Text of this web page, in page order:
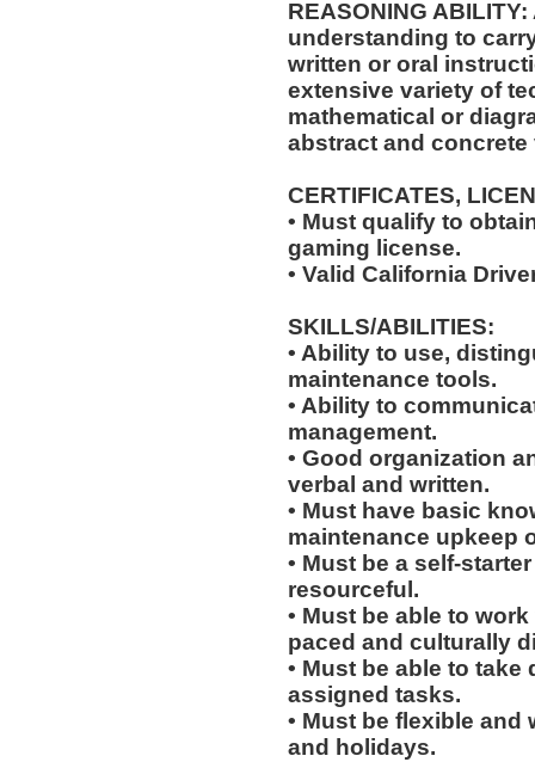
REASONING
understanding to
written or oral
extensive variety of
mathematical or
abstract and concrete
CERTIFICATES,
• Must qualify to
gaming license.
• Valid California
SKILLS/ABILITIES:
• Ability to use,
maintenance tools.
• Ability to
management.
• Good organization
verbal and written.
• Must have basic
maintenance upkeep
• Must be a self-
resourceful.
• Must be able to
paced and culturally
• Must be able to
assigned tasks.
• Must be flexible
and holidays.